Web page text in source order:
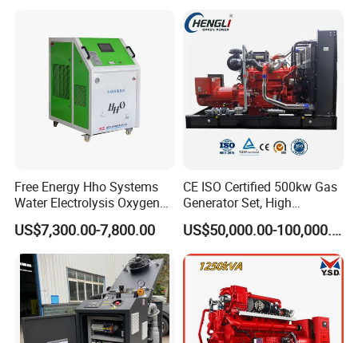
6. Optional 10.5kv/6.3kv/600v/400v, no extra
transformer.
Generator for Oil&Gas
Extraction/Power Plants
Free Energy Hho Systems
Water Electrolysis Oxygen
Hydrogen Hho Generator for
Welding
US$7,300.00-7,800.00
CE ISO Certified 500kw Gas
Generator Set, High
Efficiency Green Power
Multi Fuel Industrial
Generator
US$50,000.00-100,000.00